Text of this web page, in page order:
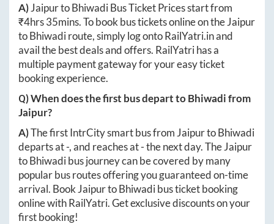
A)JaipurtoBhiwadiBus Ticket Prices start from
₹4hrs 35mins. To book bus tickets online on theJaipur
toBhiwadiroute, simply log ontoRailYatri.inand
avail the best deals and offers. RailYatri has a
multiple payment gateway for your easy ticket
booking experience.
Q) When does the first bus depart toBhiwadifrom
Jaipur?
A)The first IntrCity smart bus from JaipurtoBhiwadi
departs at-, and reaches at-the next day. TheJaipur
toBhiwadibus journey can be covered by many
popular bus routes offering you guaranteed on-time
arrival. Book JaipurtoBhiwadibus ticket booking
online with RailYatri. Get exclusive discounts on your
first booking!